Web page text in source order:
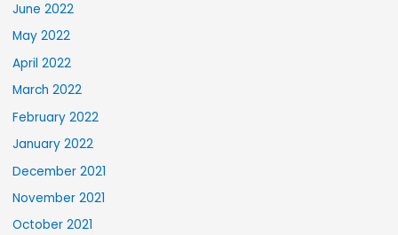
June 2022
May 2022
April 2022
March 2022
February 2022
January 2022
December 2021
November 2021
October 2021